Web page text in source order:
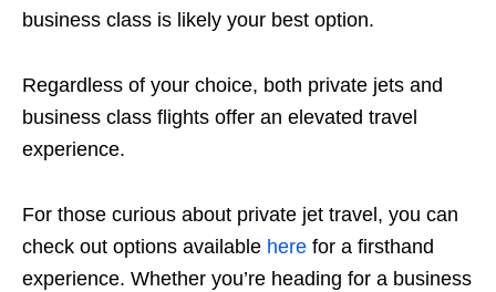
business class is likely your best option.
Regardless of your choice, both private jets and
business class flights offer an elevated travel
experience.
For those curious about private jet travel, you can
check out options available here for a firsthand
experience. Whether you’re heading for a business